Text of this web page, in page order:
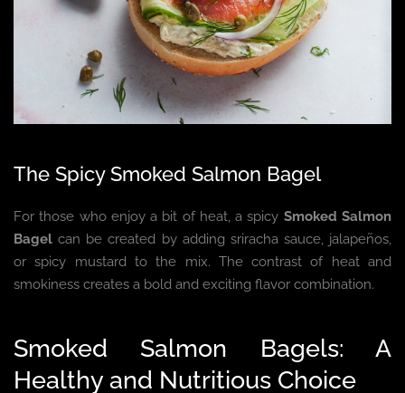
The Spicy Smoked Salmon Bagel
For those who enjoy a bit of heat, a spicy Smoked Salmon
Bagel can be created by adding sriracha sauce, jalapeños,
or spicy mustard to the mix. The contrast of heat and
smokiness creates a bold and exciting flavor combination.
Smoked Salmon Bagels: A
Healthy and Nutritious Choice